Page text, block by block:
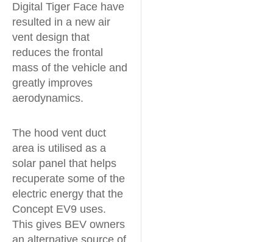
Digital Tiger Face have
resulted in a new air
vent design that
reduces the frontal
mass of the vehicle and
greatly improves
aerodynamics.
The hood vent duct
area is utilised as a
solar panel that helps
recuperate some of the
electric energy that the
Concept EV9 uses.
This gives BEV owners
an alternative source of